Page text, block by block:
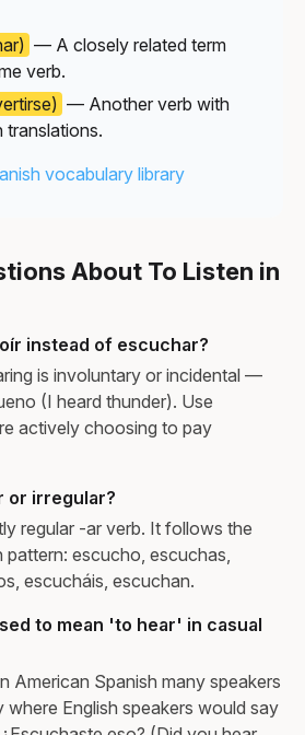
— A closely related term
verb.
— Another verb with
translations.
vocabulary library
About To Listen in
instead of escuchar?
is involuntary or incidental —
(I heard thunder). Use
actively choosing to pay
or irregular?
regular -ar verb. It follows the
pattern: escucho, escuchas,
escucháis, escuchan.
to mean 'to hear' in casual
American Spanish many speakers
English speakers would say